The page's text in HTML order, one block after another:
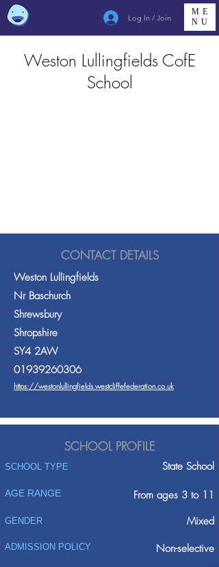
Log In / Join
ME
NU
Weston Lullingfields CofE
School
CONTACT DETAILS
Weston Lullingfields
Nr Baschurch
Shrewsbury
Shropshire
SY4 2AW
01939260306
https://westonlullingfields.westcliffefederation.co.uk
SCHOOL PROFILE
SCHOOL TYPE State School
AGE RANGE From ages 3 to 11
GENDER Mixed
ADMISSION POLICY
Non-selective